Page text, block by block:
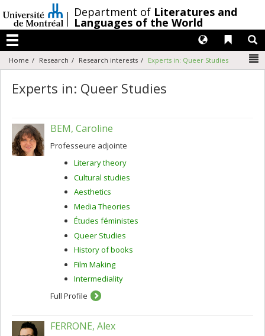
au
contenu
/Department of Literatures and
Languages of the World
Menu
Liens
Langues
Home Research Research interests Experts in: Queer Studies
Experts in: Queer Studies
BEM, Caroline
Professeure adjointe
Literary theory
Cultural studies
Aesthetics
Media Theories
Études féministes
Queer Studies
History of books
Film Making
Intermediality
Full Profile
FERRONE, Alex